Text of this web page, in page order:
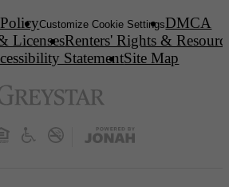
Customize Cookie SettingsDMCA
LicensesRenters' Rights &
StatementSite Map